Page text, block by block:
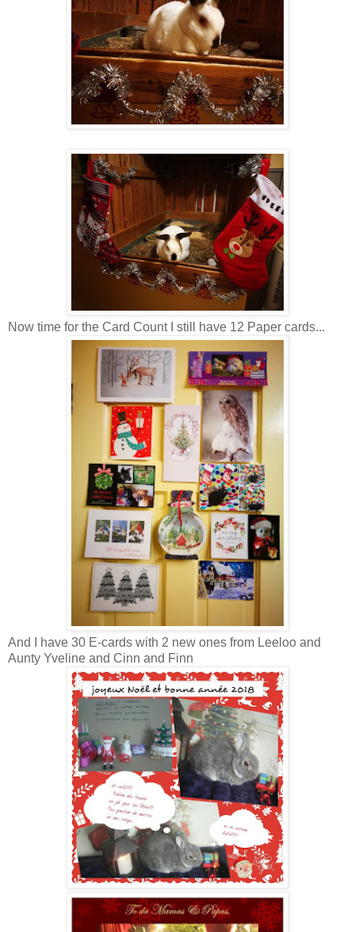
Now time for the Card Count I still have 12 Paper cards...
And I have 30 E-cards with 2 new ones from Leeloo and
Aunty Yveline and Cinn and Finn